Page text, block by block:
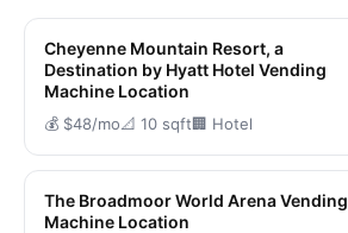
Cheyenne Mountain Resort, a
Destination by Hyatt Hotel Vending
Machine Location
💰 $48/mo📐 10 sqft🏢 Hotel
The Broadmoor World Arena Vending
Machine Location